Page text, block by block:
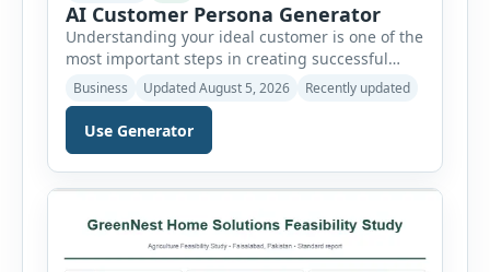
AI Customer Persona Generator
Understanding your ideal customer is one of the
most important steps in creating successful
marketing campaigns, improving sales
strategies, and developing products that truly
meet customer needs. The AI Customer Persona
Generator helps businesses, marketers,
consultants, startups, and sales professionals
create detailed customer personas in just a few
customer […]
Business Updated August 5, 2026 Recently updated
Use Generator